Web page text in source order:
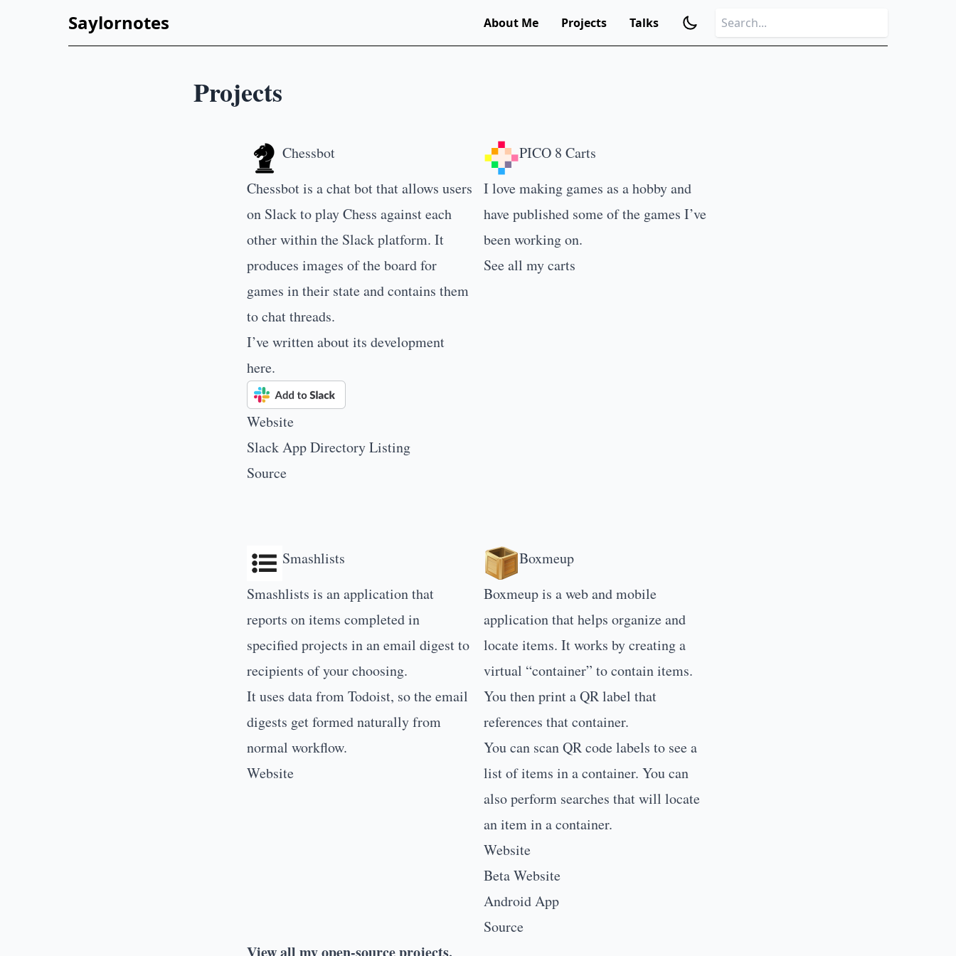
Saylornotes About Me Projects Talks
Projects
Chessbot
Chessbot is a chat bot that allows users
on Slack to play Chess against each
other within the Slack platform. It
produces images of the board for
games in their state and contains them
to chat threads.
I’ve written about its development
here.
Website
Slack App Directory Listing
Source
PICO 8 Carts
I love making games as a hobby and
have published some of the games I’ve
been working on.
See all my carts
Smashlists
Smashlists is an application that
reports on items completed in
specified projects in an email digest to
recipients of your choosing.
It uses data fromTodoist, so the email
digests get formed naturally from
normal workflow.
Website
Boxmeup
Boxmeup is a web and mobile
application that helps organize and
locate items. It works by creating a
virtual “container” to contain items.
You then print a QR label that
references that container.
You can scan QR code labels to see a
list of items in a container. You can
also perform searches that will locate
an item in a container.
Website
Beta Website
Android App
Source